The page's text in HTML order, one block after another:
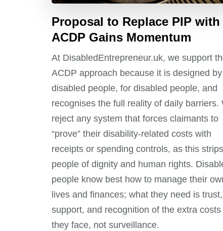
Proposal to Replace PIP with
ACDP Gains Momentum
At DisabledEntrepreneur.uk, we support
ACDP approach because it is designed by
disabled people, for disabled people, and
recognises the full reality of daily barriers.
reject any system that forces claimants to
“prove” their disability-related costs with
receipts or spending controls, as this strips
people of dignity and human rights.
people know best how to manage their
lives and finances; what they need is
support, and recognition of the extra costs
they face, not surveillance.